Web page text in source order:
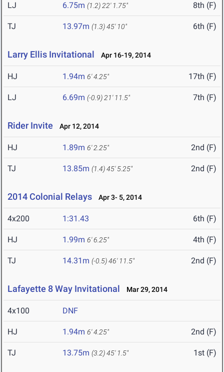
LJ 6.75m (1.2) 22' 1.75" 8th (F)
TJ 13.97m (1.3)45' 10" 6th (F)
Larry Ellis Invitational Apr 16-19, 2014
HJ 1.94m 6' 4.25" 17th (F)
LJ 6.69m (-0.9) 21' 11.5" 7th (F)
Rider Invite Apr 12, 2014
HJ 1.89m 6' 2.25" 2nd (F)
TJ 13.85m (1.4)45' 5.25" 2nd (F)
2014 Colonial Relays Apr 3- 5, 2014
4x200 1:31.43 6th (F)
HJ 1.99m 6' 6.25" 4th (F)
TJ 14.31m (-0.5)46' 11.5" 2nd (F)
Lafayette 8 Way Invitational Mar 29, 2014
4x100 DNF
HJ 1.94m 6' 4.25" 2nd (F)
TJ 13.75m (3.2)45' 1.5" 1st (F)